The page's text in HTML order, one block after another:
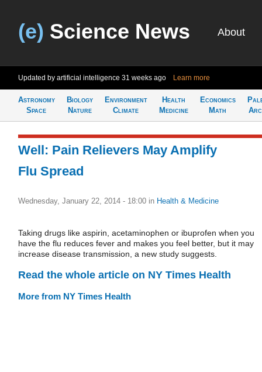
(e) Science News About
Updated by artificial intelligence 31 weeks ago Learn more
Astronomy
Space
Biology
Nature
Environment
Climate
Health
Medicine
Economics
Math
Well: Pain Relievers May Amplify
Flu Spread
Wednesday, January 22, 2014 - 18:00 in Health & Medicine
Taking drugs like aspirin, acetaminophen or ibuprofen when you
have the flu reduces fever and makes you feel better, but it may
increase disease transmission, a new study suggests.
Read the whole article on NY Times Health
More from NY Times Health